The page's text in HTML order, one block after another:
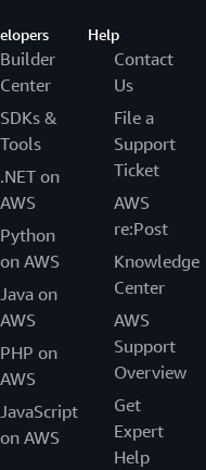
Builder
Center
SDKs &
Tools
.NET on
AWS
Python
on AWS
Java on
AWS
PHP on
AWS
JavaScript
on AWS
Help
Contact
Us
File a
Support
Ticket
AWS
re:Post
Knowledge
Center
AWS
Support
Overview
Get
Expert
Help